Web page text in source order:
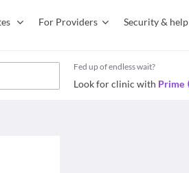
For Providers Security & help
Fed up of endless wait?
Look for clinic with Prime